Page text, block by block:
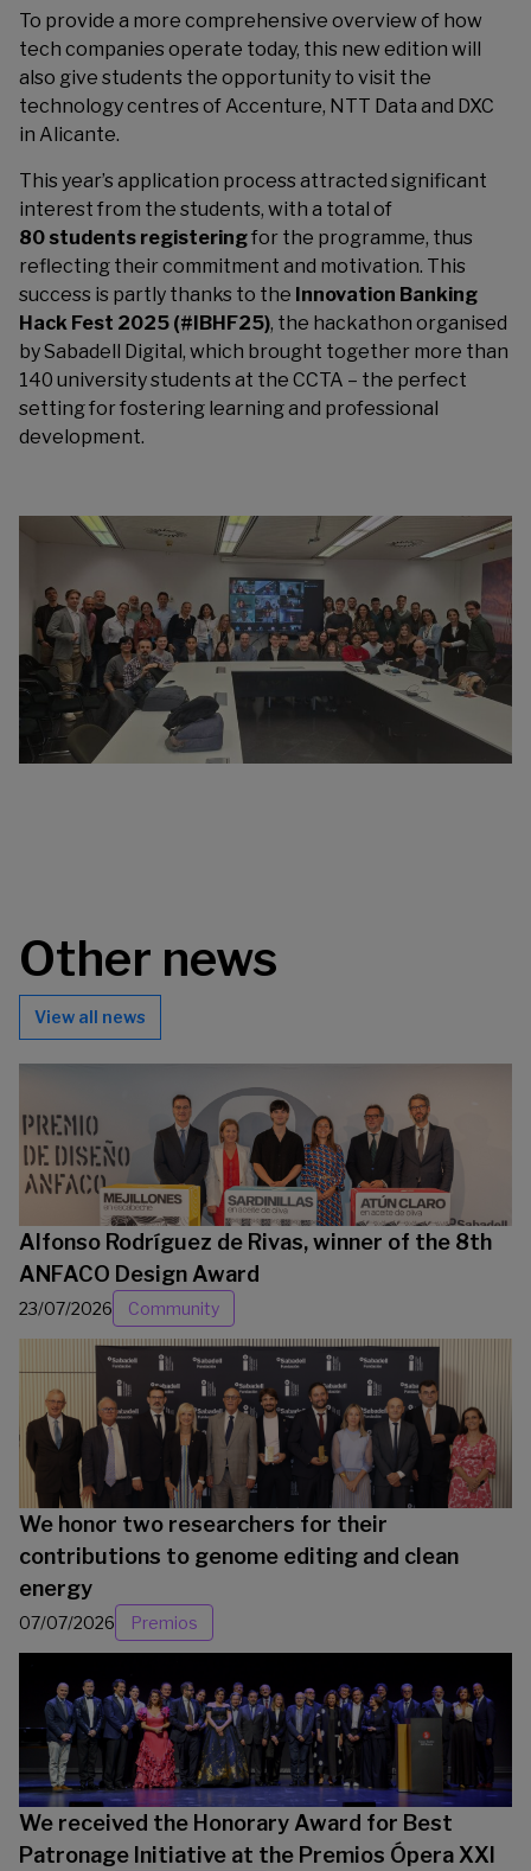
To provide a more comprehensive overview of how
tech companies operate today, this new edition will
also give students the opportunity to visit the
technology centres of Accenture, NTT Data and DXC
in Alicante.
This year’s application process attracted significant
interest from the students, with a total of
80 students registeringfor the programme, thus
reflecting their commitment and motivation. This
success is partly thanks to the Innovation Banking
Hack Fest 2025 (#IBHF25), the hackathon organised
by Sabadell Digital, which brought together more than
140 university students at the CCTA – the perfect
setting for fostering learning and professional
development.
Other news
View all news
Alfonso Rodríguez de Rivas, winner of the 8th
ANFACO Design Award
23/07/2026 Community
We honor two researchers for their
contributions to genome editing and clean
energy
07/07/2026 Premios
We received the Honorary Award for Best
Patronage Initiative at the Premios Ópera XXI